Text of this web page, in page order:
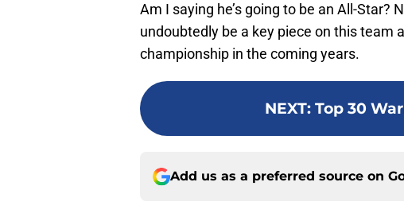
Am I saying he’s going to be an All-Star?
undoubtedly be a key piece on this team
championship in the coming years.
NEXT: Top 30
Add us as a preferred source on